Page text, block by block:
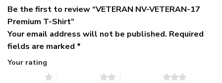
Be the first to review “VETERAN NV-VETERAN-17
Premium T-Shirt”
Your email address will not be published. Required
fields are marked *
Your rating